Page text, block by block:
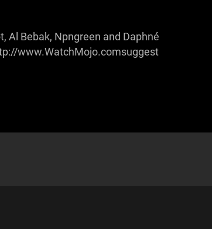
Al Bebak, Npngreen and Daphné
www.WatchMojo.comsuggest